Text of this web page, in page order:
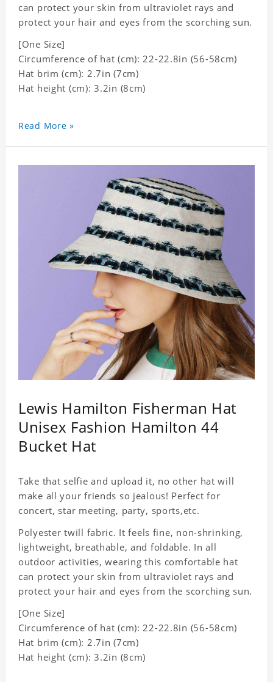
can protect your skin from ultraviolet rays and
protect your hair and eyes from the scorching sun.
[One Size]
Circumference of hat (cm): 22-22.8in (56-58cm)
Hat brim (cm): 2.7in (7cm)
Hat height (cm): 3.2in (8cm)
Read More »
Lewis Hamilton Fisherman Hat
Unisex Fashion Hamilton 44
Bucket Hat
Take that selfie and upload it, no other hat will
make all your friends so jealous! Perfect for
concert, star meeting, party, sports,etc.
Polyester twill fabric. It feels fine, non-shrinking,
lightweight, breathable, and foldable. In all
outdoor activities, wearing this comfortable hat
can protect your skin from ultraviolet rays and
protect your hair and eyes from the scorching sun.
[One Size]
Circumference of hat (cm): 22-22.8in (56-58cm)
Hat brim (cm): 2.7in (7cm)
Hat height (cm): 3.2in (8cm)